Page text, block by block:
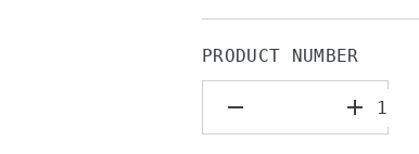
PRODUCT NUMBER